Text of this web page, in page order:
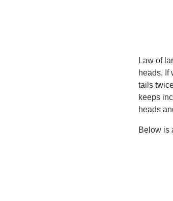
Law of
heads. If
tails
keeps
heads
Below is